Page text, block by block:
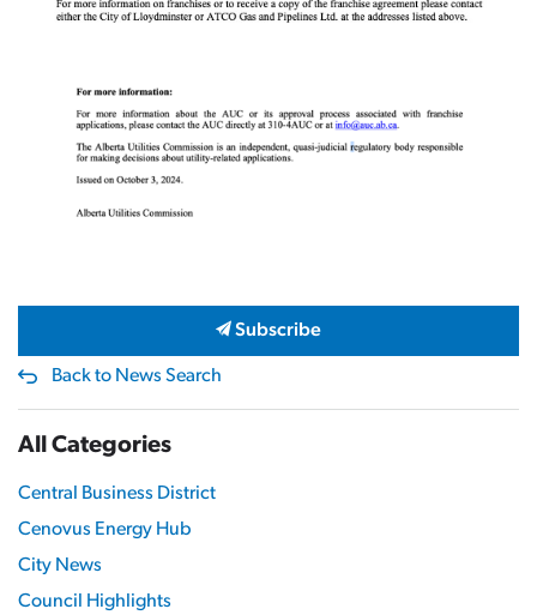
Subscribe
Back to News Search
All Categories
Central Business District
Cenovus Energy Hub
City News
Council Highlights